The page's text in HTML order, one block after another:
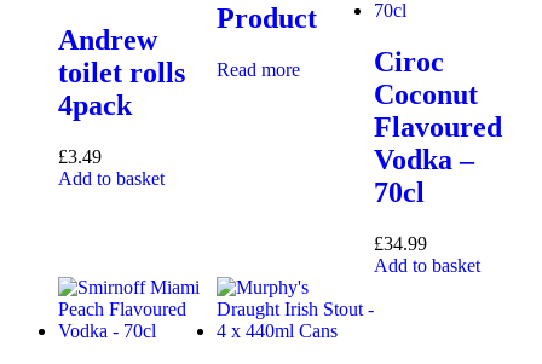
Andrew
toilet rolls
4pack
£3.49
Add to basket
Product
Read more
Ciroc
Coconut
Flavoured
Vodka –
70cl
£34.99
Add to basket